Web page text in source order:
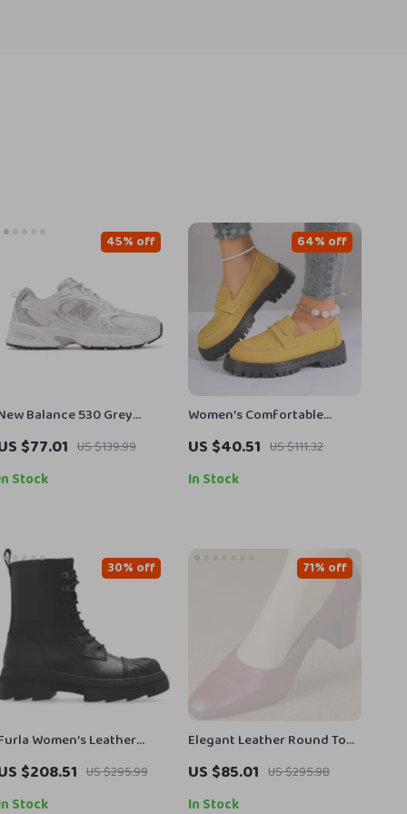
Balance 530 Grey
Sneakers
$77.01 US $139.99
45% off
Stock
Women’s Comfortable
British Style Loafers
US $40.51 US $111.32
64% off
In Stock
Women’s Leather
Lace-Up Boots
$208.51 US $295.99
30% off
Stock
Elegant Leather Round Toe
Slip-On Pumps for Women –
6cm Mid Heel
US $85.01 US $295.98
71% off
In Stock